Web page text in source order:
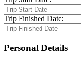
Trip Finished Date:
Personal Details